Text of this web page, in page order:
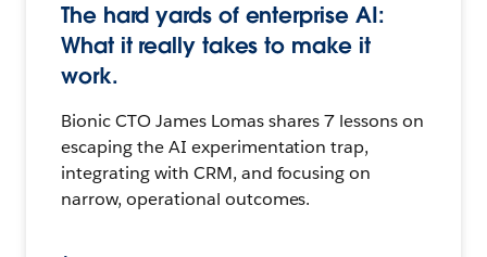
The hard yards of enterprise AI:
What it really takes to make it
work.
Bionic CTO James Lomas shares 7 lessons on
escaping the AI experimentation trap,
integrating with CRM, and focusing on
narrow, operational outcomes.